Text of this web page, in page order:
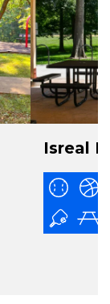
Isreal